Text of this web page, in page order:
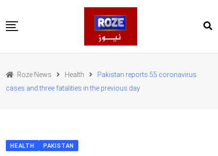
to
content
Pakistan
International
Health
Roze News Health
Pakistan reports 55 coronavirus
cases and three fatalities in the previous day
HEALTH PAKISTAN